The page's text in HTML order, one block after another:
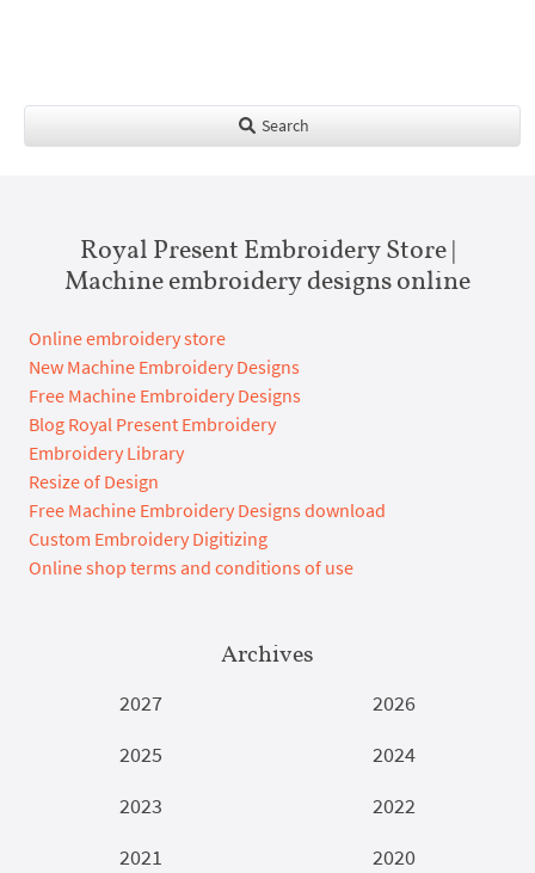
Search
Royal Present Embroidery Store |
Machine embroidery designs online
Online embroidery store
New Machine Embroidery Designs
Free Machine Embroidery Designs
Blog Royal Present Embroidery
Embroidery Library
Resize of Design
Free Machine Embroidery Designs download
Custom Embroidery Digitizing
Online shop terms and conditions of use
Archives
2027
2026
2025
2024
2023
2022
2021
2020